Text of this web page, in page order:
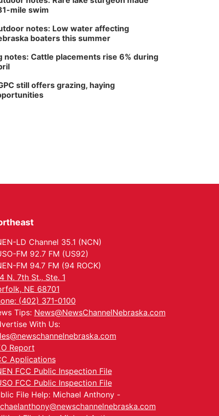
mile swim
notes: Low water affecting
boaters this summer
notes: Cattle placements rise 6% during
still offers grazing, haying
LD Channel 35.1 (NCN)
FM 92.7 FM (US92)
FM 94.7 FM (94 ROCK)
N. 7th St., Ste. 1
NE 68701
(402) 371-0100
Tips: News@NewsChannelNebraska.com
With Us:
Report
Applications
FCC Public Inspection File
FCC Public Inspection File
File Help: Michael Anthony -